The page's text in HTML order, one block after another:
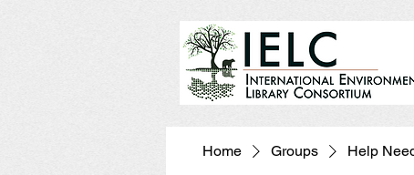
Home Groups Help